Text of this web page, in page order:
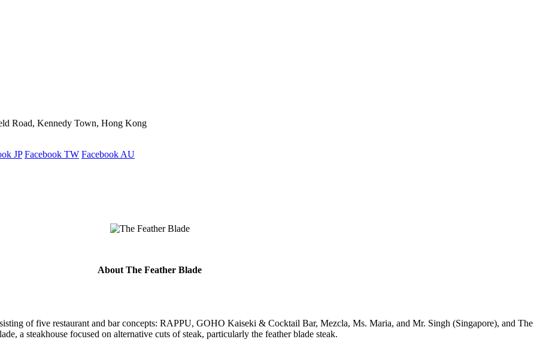
Road, Kennedy Town, Hong Kong
JP Facebook TW Facebook AU
About The Feather Blade
of five restaurant and bar concepts: RAPPU, GOHO Kaiseki & Cocktail Bar, Mezcla, Ms. Maria, and Mr. Singh (Singapore), and The
a steakhouse focused on alternative cuts of steak, particularly the feather blade steak.